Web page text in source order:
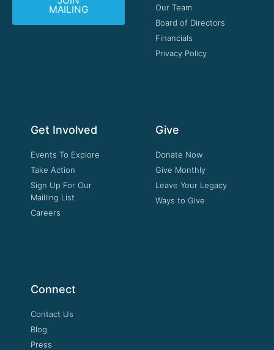
MAILING
Our Team
Board of Directors
Financials
Privacy Policy
Get Involved
Events To Explore
Take Action
Sign Up For Our
Mailling List
Careers
Give
Donate Now
Give Monthly
Leave Your Legacy
Ways to Give
Connect
Contact Us
Blog
Press